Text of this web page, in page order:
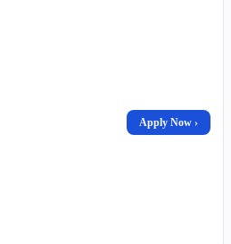
Apply Now ›